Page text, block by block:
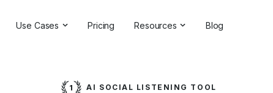
Use Cases
Competitive Analysis
Pricing Resources Blog
AI SOCIAL LISTENING TOOL